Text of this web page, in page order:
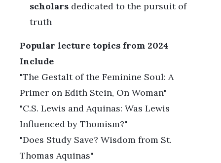
scholars dedicated to the pursuit of
truth
Popular lecture topics from 2024
Include
"The Gestalt of the Feminine Soul: A
Primer on Edith Stein, On Woman"
"C.S. Lewis and Aquinas: Was Lewis
Influenced by Thomism?"
"Does Study Save? Wisdom from St.
Thomas Aquinas"